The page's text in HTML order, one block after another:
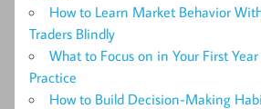
How to Learn Market Behavior
Traders Blindly
What to Focus on in Your First
Practice
How to Build Decision-Making